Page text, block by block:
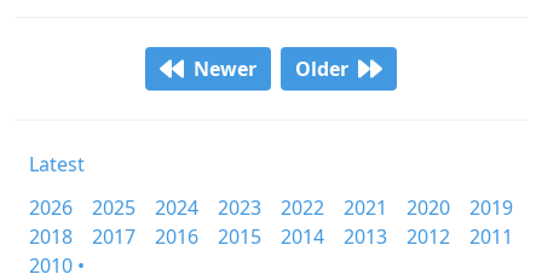
Newer Older
Latest
2026
2025 2024 2023 2022 2021 2020
2019
2018
2017 2016 2015 2014 2013 2012
2011
2010 •